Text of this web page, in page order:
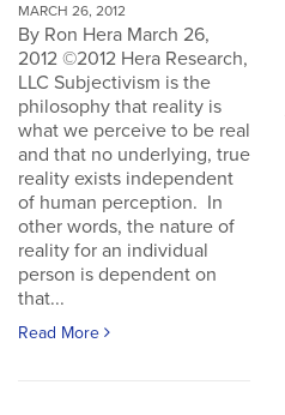
MARCH 26, 2012
By Ron Hera March 26,
2012 ©2012 Hera Research,
LLC Subjectivism is the
philosophy that reality is
what we perceive to be real
and that no underlying, true
reality exists independent
of human perception. In
other words, the nature of
reality for an individual
person is dependent on
that...
Read More